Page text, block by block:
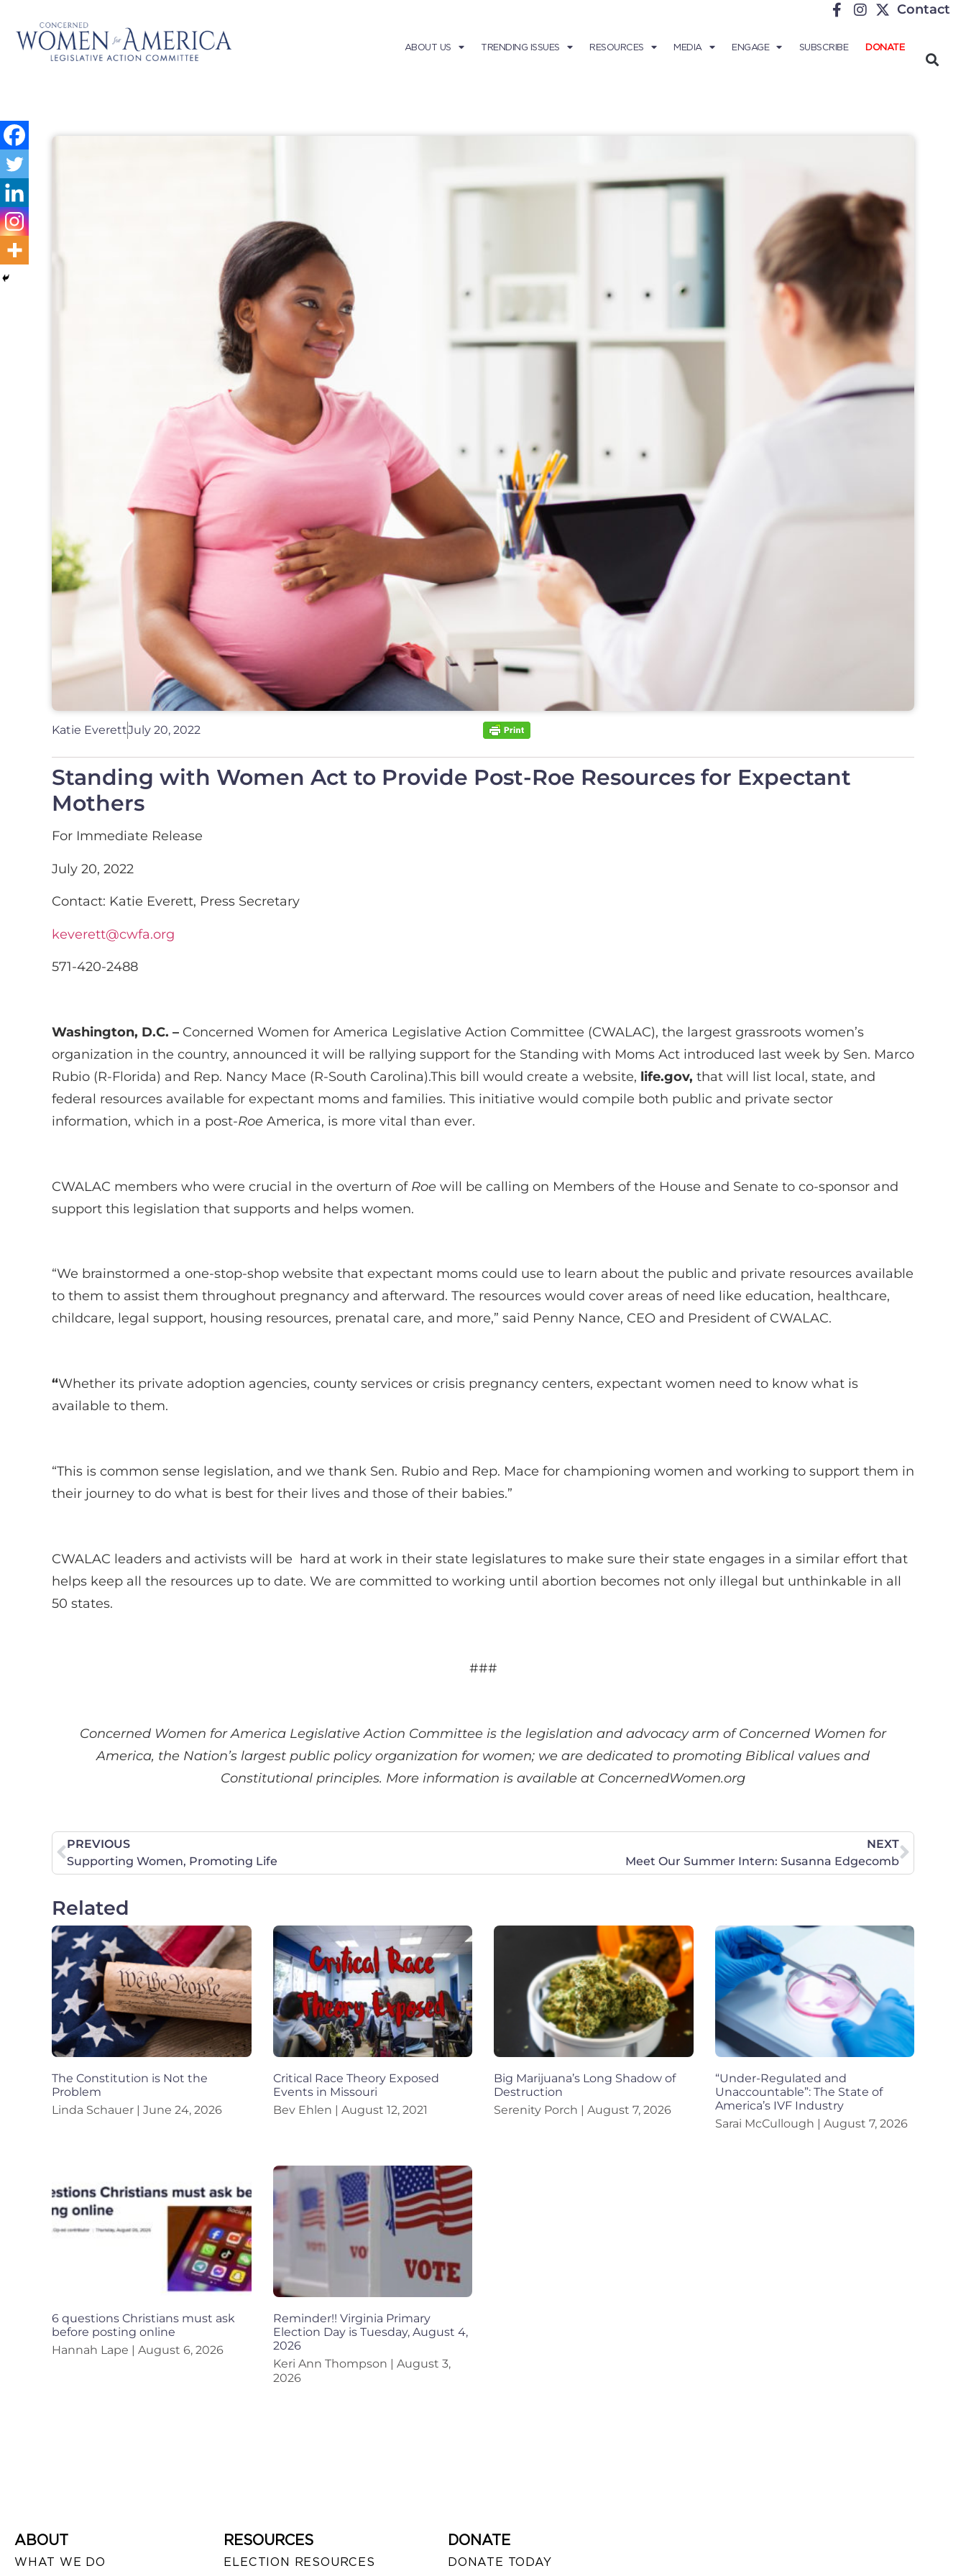
Contact
ABOUT US TRENDING ISSUES RESOURCES MEDIA ENGAGE SUBSCRIBE DONATE
Katie EverettJuly 20, 2022
Standing with Women Act to Provide Post-Roe Resources for Expectant
Mothers
For Immediate Release
July 20, 2022
Contact: Katie Everett, Press Secretary
keverett@cwfa.org
571-420-2488
Washington, D.C. – Concerned Women for America Legislative Action Committee (CWALAC), the largest grassroots women’s
organization in the country, announced it will be rallying support for the Standing with Moms Act introduced last week by Sen. Marco
Rubio (R-Florida) and Rep. Nancy Mace (R-South Carolina).This bill would create a website, life.gov, that will list local, state, and
federal resources available for expectant moms and families. This initiative would compile both public and private sector
information, which in a post-Roe America, is more vital than ever.
CWALAC members who were crucial in the overturn of Roe will be calling on Members of the House and Senate to co-sponsor and
support this legislation that supports and helps women.
“We brainstormed a one-stop-shop website that expectant moms could use to learn about the public and private resources available
to them to assist them throughout pregnancy and afterward. The resources would cover areas of need like education, healthcare,
childcare, legal support, housing resources, prenatal care, and more,” said Penny Nance, CEO and President of CWALAC.
“Whether its private adoption agencies, county services or crisis pregnancy centers, expectant women need to know what is
available to them.
“This is common sense legislation, and we thank Sen. Rubio and Rep. Mace for championing women and working to support them in
their journey to do what is best for their lives and those of their babies.”
CWALAC leaders and activists will be hard at work in their state legislatures to make sure their state engages in a similar effort that
helps keep all the resources up to date. We are committed to working until abortion becomes not only illegal but unthinkable in all
50 states.
###
Concerned Women for America Legislative Action Committee is the legislation and advocacy arm of Concerned Women for
America, the Nation’s largest public policy organization for women; we are dedicated to promoting Biblical values and
Constitutional principles. More information is available at ConcernedWomen.org
PREVIOUS
Supporting Women, Promoting Life
NEXT
Meet Our Summer Intern: Susanna Edgecomb
Related
The Constitution is Not the
Problem
Linda Schauer
June 24, 2026
Critical Race Theory Exposed
Events in Missouri
Bev Ehlen
August 12, 2021
Big Marijuana’s Long Shadow of
Destruction
Serenity Porch
August 7, 2026
“Under-Regulated and
Unaccountable”: The State of
America’s IVF Industry
Sarai McCullough
August 7, 2026
6 questions Christians must ask
before posting online
Hannah Lape
August 6, 2026
Reminder!! Virginia Primary
Election Day is Tuesday, August 4,
2026
Keri Ann Thompson
August 3,
2026
ABOUT
WHAT WE DO
RESOURCES
ELECTION RESOURCES
DONATE
DONATE TODAY